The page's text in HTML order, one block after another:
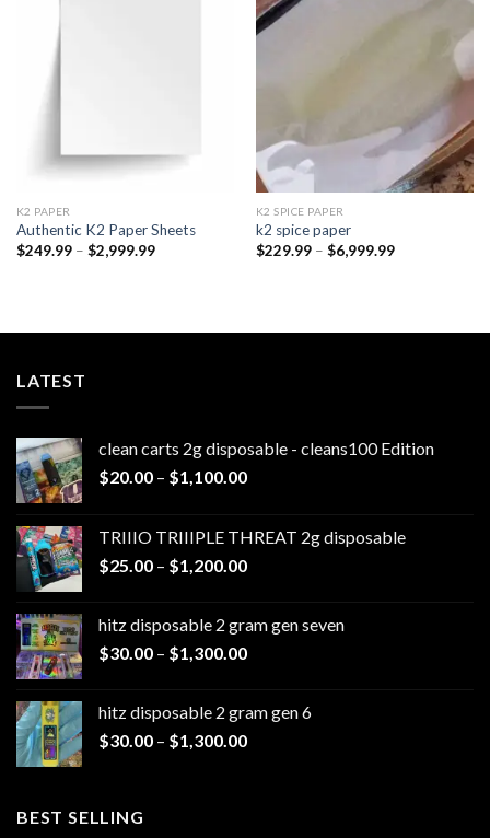
K2 PAPER​
Authentic K2 Paper Sheets
$249.99 – $2,999.99Price
wishlist
K2 SPICE PAPER
k2 spice paper​
$229.99 – $6,999.99Price
LATEST
clean carts 2g disposable - cleans100 Edition
$20.00 – $1,100.00Price
through
$1,100.00
TRIIIO TRIIIPLE THREAT 2g disposable
$25.00 – $1,200.00Price
through
$1,200.00
hitz disposable 2 gram gen seven
$30.00 – $1,300.00Price
through
$1,300.00
hitz disposable 2 gram gen 6
$30.00 – $1,300.00Price
BEST SELLING